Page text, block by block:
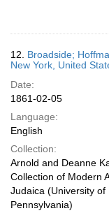
12. Broadside;
New York, United
Date:
1861-02-05
Language:
English
Collection:
Arnold and Deanne
Collection of Modern
Judaica (University of
Pennsylvania)